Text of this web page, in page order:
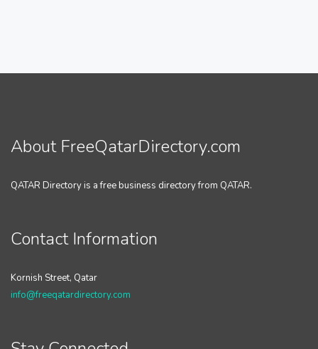
About FreeQatarDirectory.com
QATAR Directory is a free business directory from QATAR.
Contact Information
Kornish Street, Qatar
info@freeqatardirectory.com